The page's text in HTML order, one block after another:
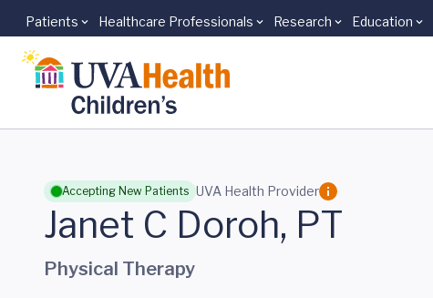
Skip to main content
Patients Healthcare Professionals Research Education
Accepting New Patients UVA Health Provider
Janet C Doroh, PT
Physical Therapy